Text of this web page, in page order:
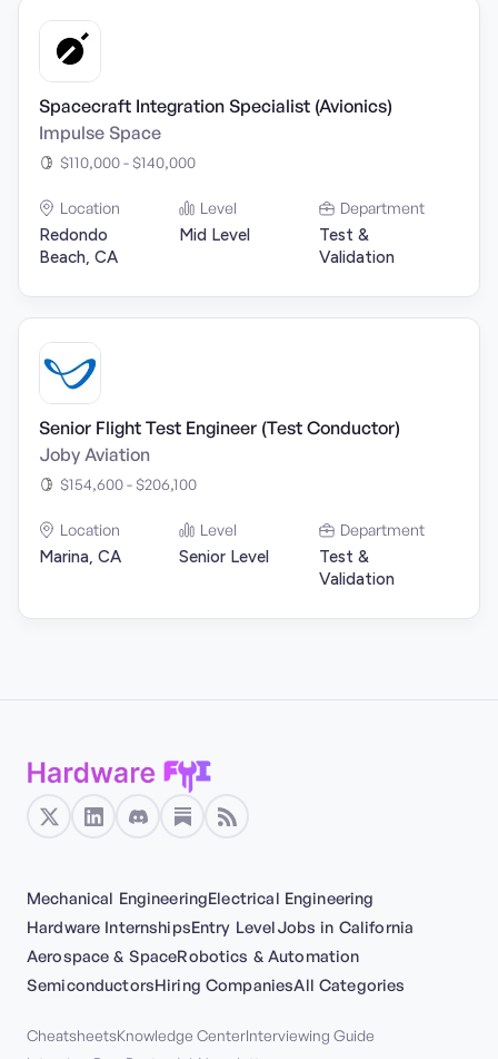
Spacecraft Integration Specialist (Avionics)
Impulse Space
$110,000 - $140,000
Location
Redondo
Beach, CA
Level
Mid Level
Department
Test &
Validation
Senior Flight Test Engineer (Test Conductor)
Joby Aviation
$154,600 - $206,100
Location
Marina, CA
Level
Senior Level
Department
Test &
Validation
Mechanical EngineeringElectrical Engineering
Hardware InternshipsEntry LevelJobs in California
Aerospace & SpaceRobotics & Automation
SemiconductorsHiring CompaniesAll Categories
CheatsheetsKnowledge CenterInterviewing Guide